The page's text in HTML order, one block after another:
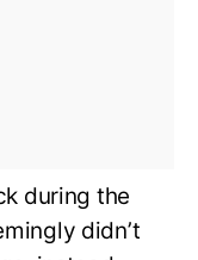
during the
didn’t